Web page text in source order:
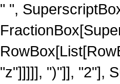
" ",
"z"]]]]], ")"]], "2"],